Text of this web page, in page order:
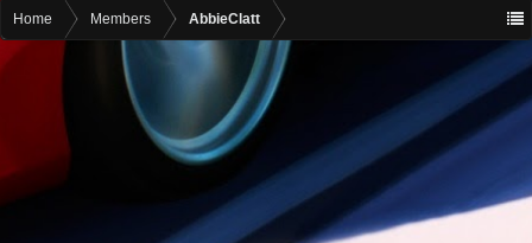
Home Members AbbieClatt